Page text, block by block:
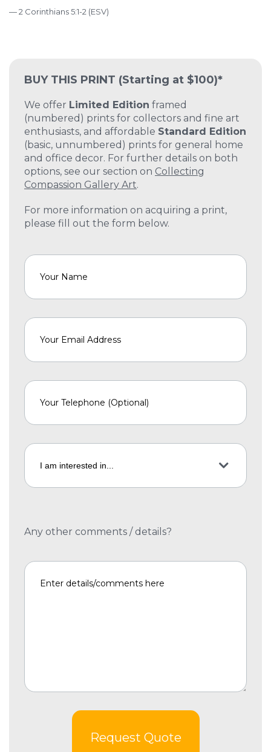
BUY THIS PRINT (Starting at $100)*
We offer Limited Edition framed
(numbered) prints for collectors and fine art
enthusiasts, and affordable Standard Edition
(basic, unnumbered) prints for general home
and office decor. For further details on both
options, see our section on Collecting
Compassion Gallery Art.
For more information on acquiring a print,
please fill out the form below.
Any other comments / details?
Request Quote
— 2 Corinthians 5:1-2 (ESV)